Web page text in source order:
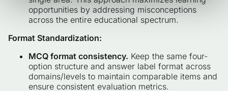
opportunities by addressing misconceptions
across the entire educational spectrum.
Format Standardization:
MCQ format consistency. Keep the same four-
option structure and answer label format across
domains/levels to maintain comparable items and
ensure consistent evaluation metrics.